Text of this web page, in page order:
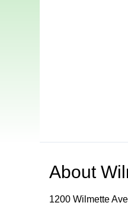
About
1200 Wilmette